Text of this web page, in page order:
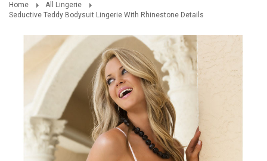
Home
All Lingerie
Seductive Teddy Bodysuit Lingerie With Rhinestone Details